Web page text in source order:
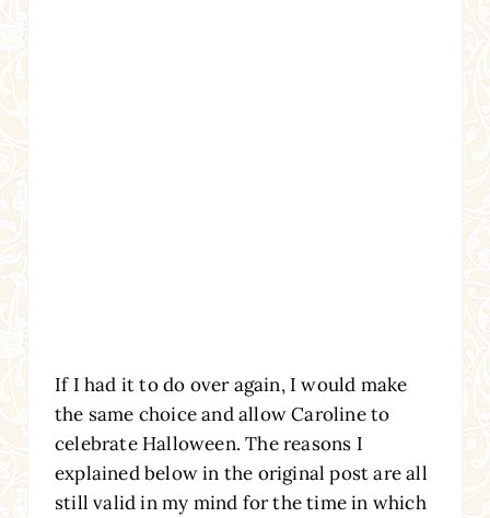
If I had it to do over again, I would make
the same choice and allow Caroline to
celebrate Halloween. The reasons I
explained below in the original post are all
still valid in my mind for the time in which